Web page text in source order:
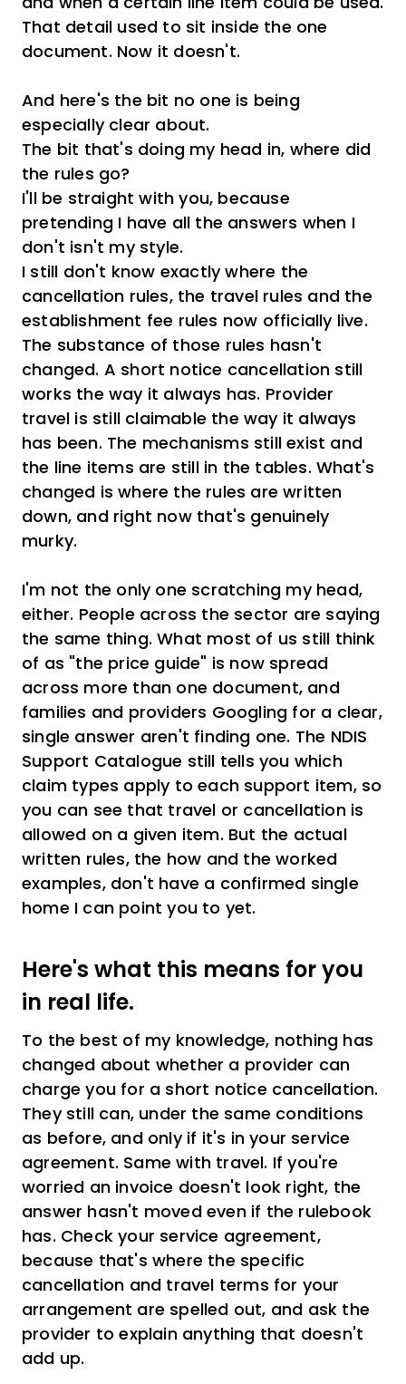
That detail used to sit inside the one
document. Now it doesn't.
And here's the bit no one is being
especially clear about.
The bit that's doing my head in, where did
the rules go?
I'll be straight with you, because
pretending I have all the answers when I
don't isn't my style.
I still don't know exactly where the
cancellation rules, the travel rules and the
establishment fee rules now officially live.
The substance of those rules hasn't
changed. A short notice cancellation still
works the way it always has. Provider
travel is still claimable the way it always
has been. The mechanisms still exist and
the line items are still in the tables. What's
changed is where the rules are written
down, and right now that's genuinely
murky.
I'm not the only one scratching my head,
either. People across the sector are saying
the same thing. What most of us still think
of as "the price guide" is now spread
across more than one document, and
families and providers Googling for a clear,
single answer aren't finding one. The NDIS
Support Catalogue still tells you which
claim types apply to each support item, so
you can see that travel or cancellation is
allowed on a given item. But the actual
written rules, the how and the worked
examples, don't have a confirmed single
home I can point you to yet.
Here's what this means for you
in real life.
To the best of my knowledge, nothing has
changed about whether a provider can
charge you for a short notice cancellation.
They still can, under the same conditions
as before, and only if it's in your service
agreement. Same with travel. If you're
worried an invoice doesn't look right, the
answer hasn't moved even if the rulebook
has. Check your service agreement,
because that's where the specific
cancellation and travel terms for your
arrangement are spelled out, and ask the
provider to explain anything that doesn't
add up.